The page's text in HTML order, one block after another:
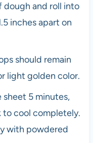
dough and roll into
inches apart on
should remain
light golden color.
5 minutes,
to cool completely.
with powdered